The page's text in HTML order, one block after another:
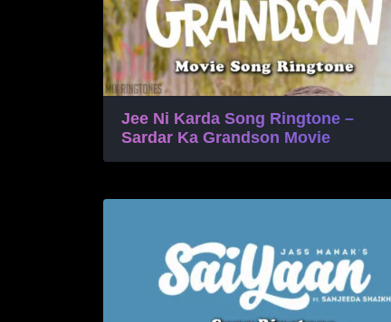
Jee Ni Karda Song Ringtone –
Sardar Ka Grandson Movie